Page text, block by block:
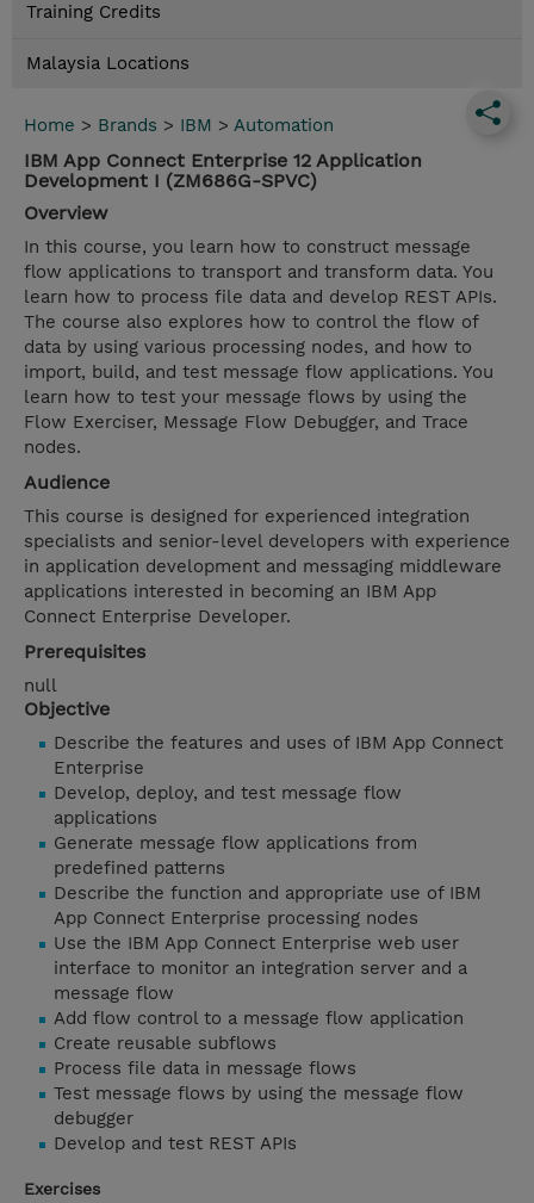
Training Credits
Malaysia Locations
Home > Brands > IBM > Automation
IBM App Connect Enterprise 12 Application
Development I (ZM686G-SPVC)
Overview
In this course, you learn how to construct message
flow applications to transport and transform data. You
learn how to process file data and develop REST APIs.
The course also explores how to control the flow of
data by using various processing nodes, and how to
import, build, and test message flow applications. You
learn how to test your message flows by using the
Flow Exerciser, Message Flow Debugger, and Trace
nodes.
Audience
This course is designed for experienced integration
specialists and senior-level developers with experience
in application development and messaging middleware
applications interested in becoming an IBM App
Connect Enterprise Developer.
Prerequisites
null
Objective
Describe the features and uses of IBM App Connect
Enterprise
Develop, deploy, and test message flow
applications
Generate message flow applications from
predefined patterns
Describe the function and appropriate use of IBM
App Connect Enterprise processing nodes
Use the IBM App Connect Enterprise web user
interface to monitor an integration server and a
message flow
Add flow control to a message flow application
Create reusable subflows
Process file data in message flows
Test message flows by using the message flow
debugger
Develop and test REST APIs
Exercises